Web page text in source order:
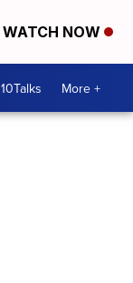
WATCH NOW
10Talks More +